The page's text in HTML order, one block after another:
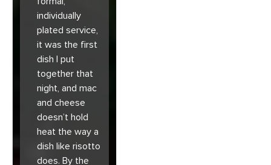
individually
plated service,
it was the first
dish I put
together that
night, and mac
and cheese
doesn’t hold
heat the way a
dish like risotto
does. By the